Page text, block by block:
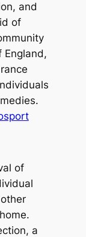
and
of
England,
of
a